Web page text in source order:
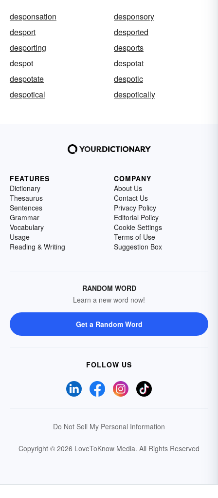
desponsation
desponsory
desport
desported
desporting
desports
despot
despotat
despotate
despotic
despotical
despotically
FEATURES
Dictionary
Thesaurus
Sentences
Grammar
Vocabulary
Usage
Reading & Writing
COMPANY
About Us
Contact Us
Privacy Policy
Editorial Policy
Cookie Settings
Terms of Use
Suggestion Box
RANDOM WORD
Learn a new word now!
Get a Random Word
FOLLOW US
Do Not Sell My Personal Information
Copyright © 2026 LoveToKnow Media. All Rights Reserved